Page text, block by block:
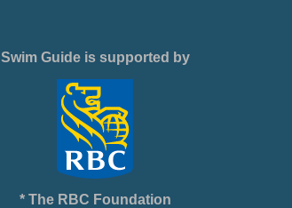
Swim Guide is supported by
* The RBC Foundation